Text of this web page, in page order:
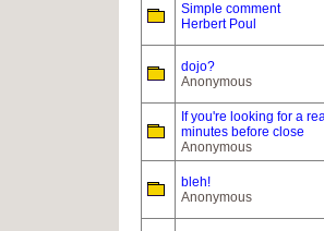
Simple comment
Herbert Poul
dojo?
Anonymous
If you're looking for a
minutes before close
Anonymous
bleh!
Anonymous